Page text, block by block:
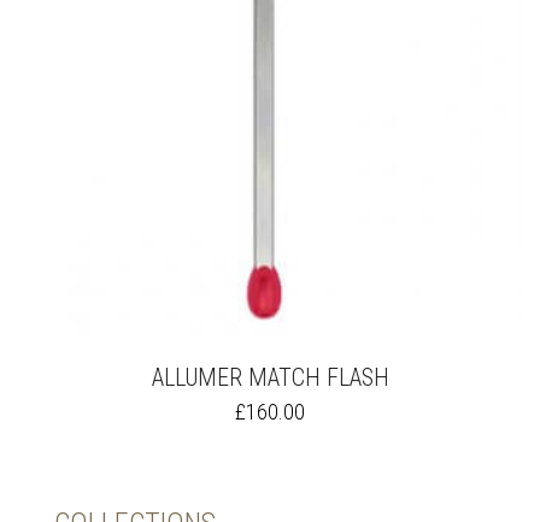
ALLUMER MATCH FLASH
THIS
PRODUCT
£160.00